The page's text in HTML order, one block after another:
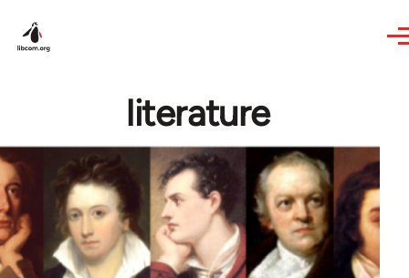
literature